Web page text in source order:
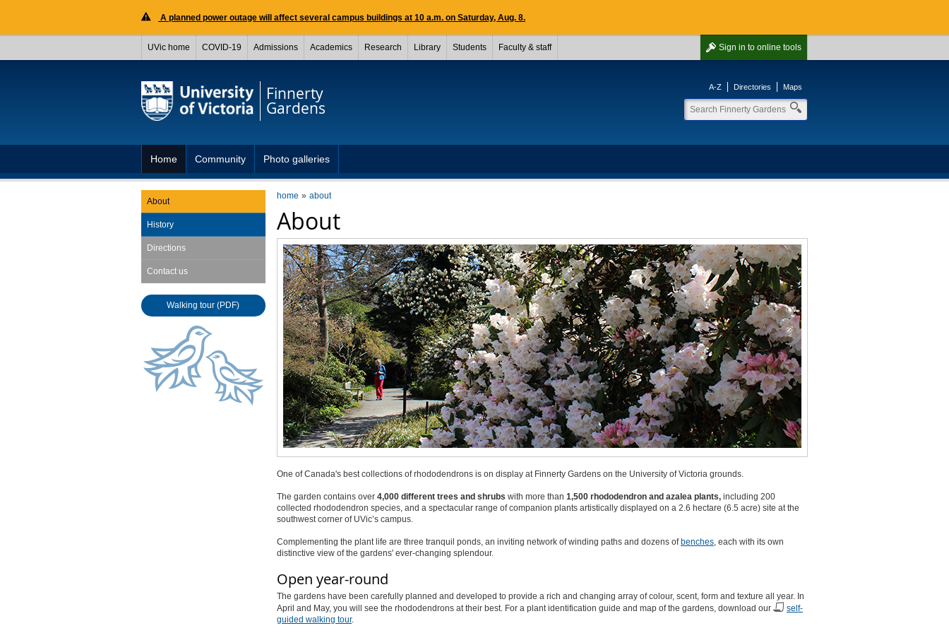
A planned power outage will affect several campus buildings at 10 a.m. on Saturday, Aug. 8.
Sign in to online tools
UVic home COVID-19 Admissions Academics Research Library Students Faculty & staff
Finnerty
Gardens
A-Z Directories Maps
Home Community Photo galleries
home about
About
One of Canada's best collections of rhododendrons is on display at Finnerty Gardens on the University of Victoria grounds.
The garden contains over 4,000 different trees and shrubs with more than 1,500 rhododendron and azalea plants,including 200
collected rhododendron species, and a spectacular range of companion plants artistically displayed on a 2.6 hectare (6.5 acre) site at the
southwest corner of UVic’s campus.
Complementing the plant life are three tranquil ponds, an inviting network of winding paths and dozens of benches, each with its own
distinctive view of the gardens' ever-changing splendour.
Open year-round
The gardens have been carefully planned and developed to provide a rich and changing array of colour, scent, form and texture all year. In
April and May, you will see the rhododendrons at their best. For a plant identification guide and map of the gardens, download our
self-
guided walking tour.
About
History
Directions
Contact us
Walking tour (PDF)